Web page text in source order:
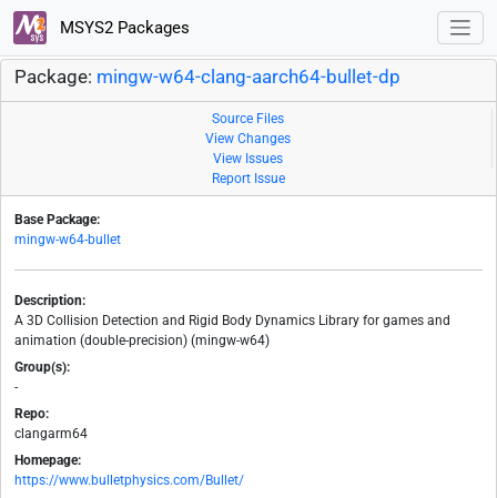
MSYS2 Packages
Package: mingw-w64-clang-aarch64-bullet-dp
Source Files
View Changes
View Issues
Report Issue
Base Package:
mingw-w64-bullet
Description:
A 3D Collision Detection and Rigid Body Dynamics Library for games and
animation (double-precision) (mingw-w64)
Group(s):
-
Repo:
clangarm64
Homepage:
https://www.bulletphysics.com/Bullet/